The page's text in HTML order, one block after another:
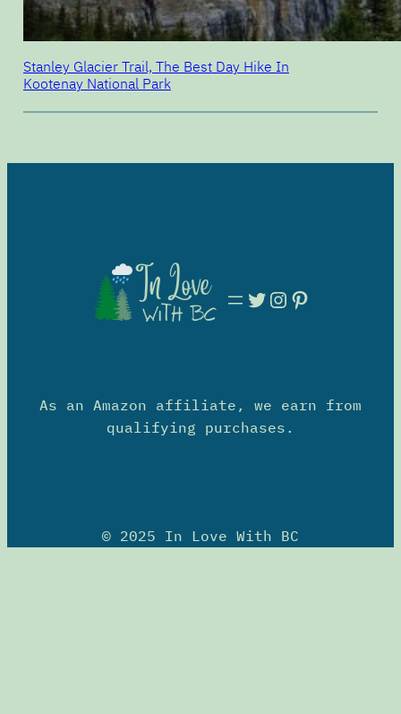
Stanley Glacier Trail, The Best Day Hike In
Kootenay National Park
Twitter
Instagram
Pinterest
As an Amazon affiliate, we earn from
qualifying purchases.
© 2025 In Love With BC